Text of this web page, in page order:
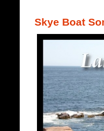
Skye Boat